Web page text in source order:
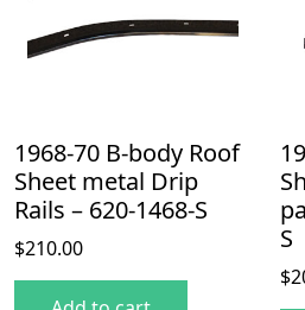
1968-70 B-body Roof
Sheet metal Drip
Rails – 620-1468-S
$210.00
S
$